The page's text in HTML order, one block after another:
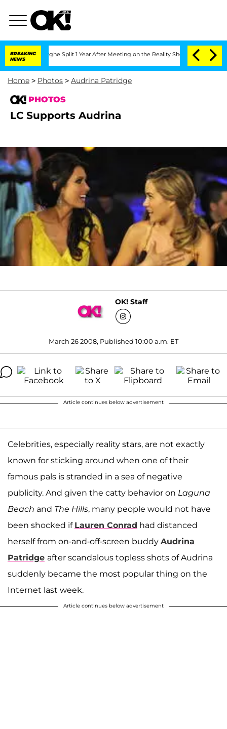
BREAKING
NEWS
Split 1 Year After Meeting on the Reality Show Senate
Home > Photos > Audrina Patridge
PHOTOS
LC Supports Audrina
OK! Staff
March 26 2008, Published 10:00 a.m. ET
Article continues below advertisement
Celebrities, especially reality stars, are not exactly
known for sticking around when one of their
famous pals is stranded in a sea of negative
publicity. And given the catty behavior on Laguna
Beach and The Hills, many people would not have
been shocked if Lauren Conrad had distanced
herself from on-and-off-screen buddy Audrina
Patridge after scandalous topless shots of Audrina
suddenly became the most popular thing on the
Internet last week.
Article continues below advertisement